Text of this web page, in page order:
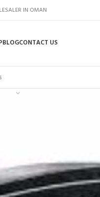
IN OMAN
BLOGCONTACT US